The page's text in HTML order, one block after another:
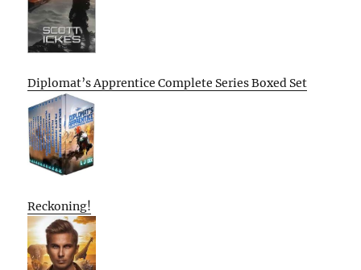
Diplomat’s Apprentice Complete Series Boxed Set
Reckoning!